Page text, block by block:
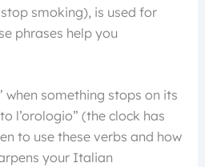
smoking), is used for
phrases help you
when something stops on its
l’orologio” (the clock has
to use these verbs and how
your Italian